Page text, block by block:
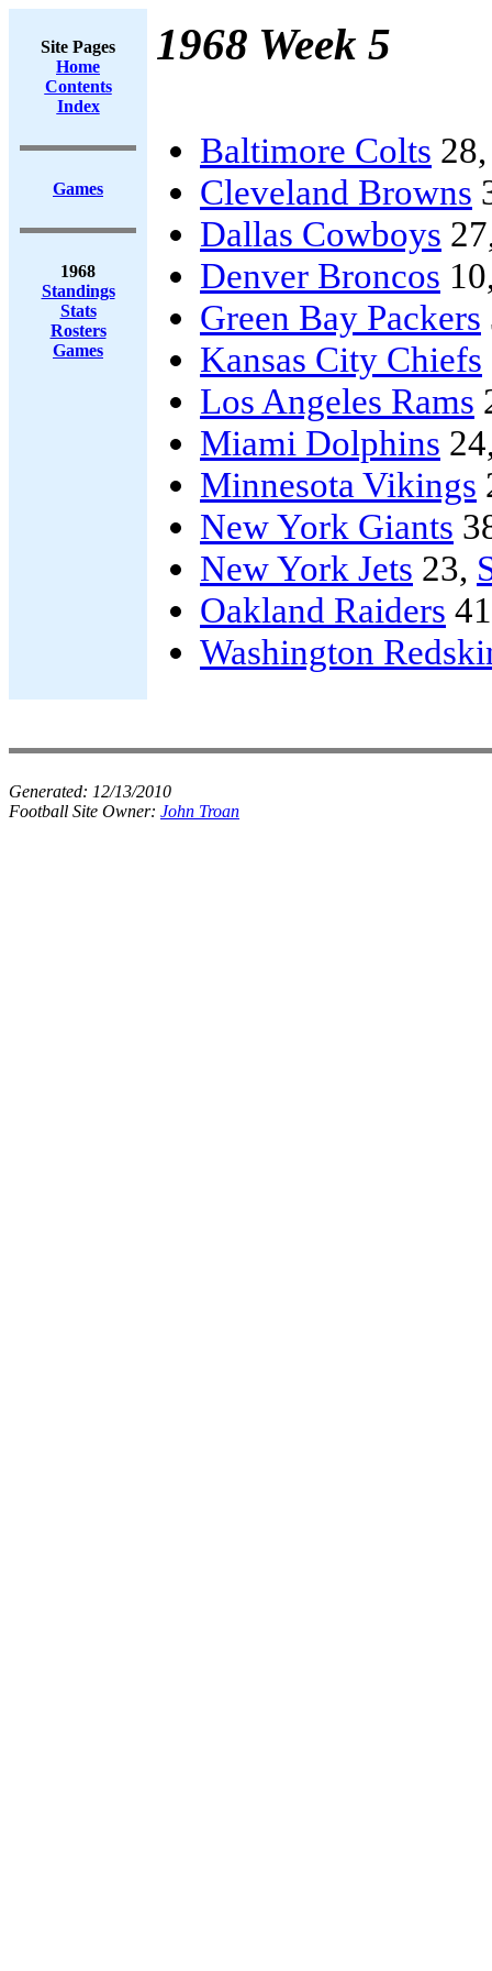
Site Pages
Home
Contents
Index
Games
1968
Standings
Stats
Rosters
Games
1968 Week 5
Baltimore Colts
Cleveland Browns
Dallas Cowboys
Denver Broncos
Green Bay Packers
Kansas City Chiefs
Los Angeles Rams
Miami Dolphins
Minnesota Vikings
New York Giants
New York Jets 23,
Oakland Raiders
Washington
Generated: 12/13/2010
Football Site Owner: John Troan